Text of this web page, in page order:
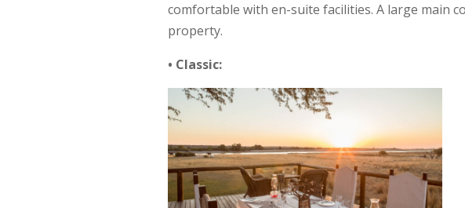
comfortable with en-suite facilities. A large main
property.
• Classic: